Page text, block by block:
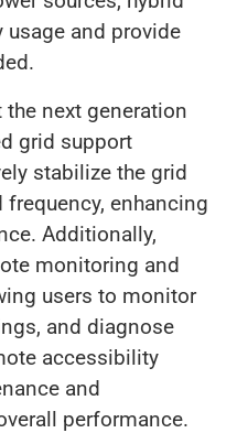
usage and provide
next generation
grid support
stabilize the grid
enhancing
Additionally,
monitoring and
users to monitor
and diagnose
accessibility
and
performance.